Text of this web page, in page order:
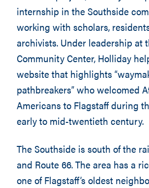
internship in the Southside
working with scholars,
archivists. Under leadership at
Community Center, Holliday
website that highlights
pathbreakers” who welcomed
Americans to Flagstaff during
early to mid-twentieth century.
The Southside is south of the
and Route 66. The area has a
one of Flagstaff’s oldest